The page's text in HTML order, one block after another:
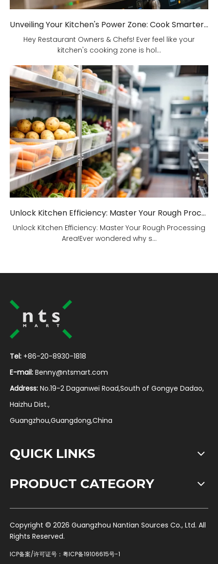
Unveiling Your Kitchen's Power Zone: Cook Smarter, Not Harder!
Hey Restaurant Owners & Chefs! Ever feel like your
kitchen's cooking zone is hol...
Unlock Kitchen Efficiency: Master Your Rough Processing Area!
Unlock Kitchen Efficiency: Master Your Rough Processing
Area!Ever wondered why s...
Tel: +86-20-8930-1818
E-mail: Benny@ntsmart.com
Address: No.19-2 Daganwei Road,South of Gongye Dadao,
Haizhu Dist.,
Guangzhou,Guangdong,China
QUICK LINKS
PRODUCT CATEGORY
​Copyright © 2026 Guangzhou Nantian Sources Co., Ltd. All
Rights Reserved.
ICP备案/许可证号： 粤ICP备19106615号-1